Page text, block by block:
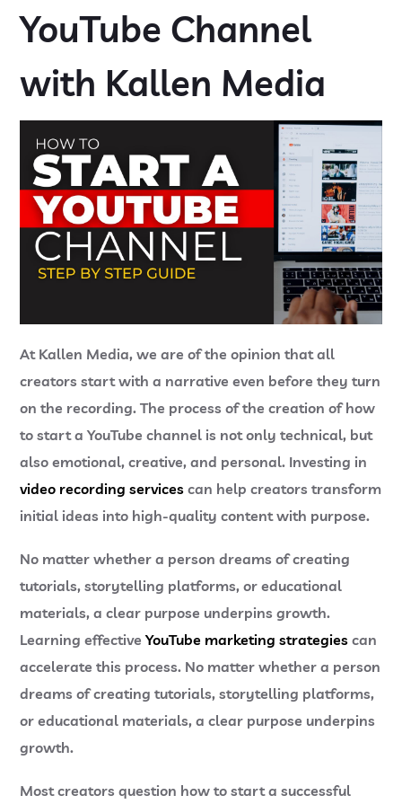
YouTube Channel
with Kallen Media
At Kallen Media, we are of the opinion that all
creators start with a narrative even before they turn
on the recording. The process of the creation of how
to start a YouTube channel is not only technical, but
also emotional, creative, and personal. Investing in
video recording services can help creators transform
initial ideas into high-quality content with purpose.
No matter whether a person dreams of creating
tutorials, storytelling platforms, or educational
materials, a clear purpose underpins growth.
Learning effectiveYouTube marketing strategies can
accelerate this process. No matter whether a person
dreams of creating tutorials, storytelling platforms,
or educational materials, a clear purpose underpins
growth.
Most creators question how to start a successful